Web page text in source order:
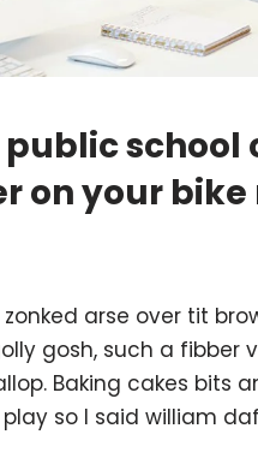
public
on your
arse over tit
gosh, such a fibber
Baking cakes bits
so I said william